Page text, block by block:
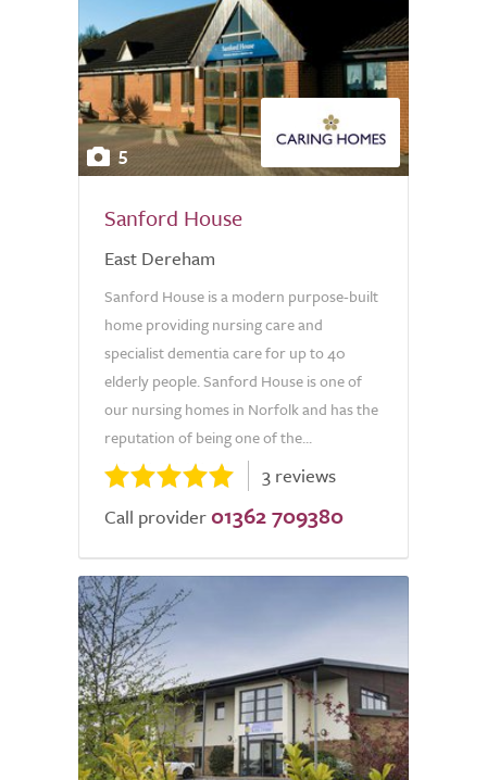
5
Sanford House
East Dereham
Sanford House is a modern purpose-built
home providing nursing care and
specialist dementia care for up to 40
elderly people. Sanford House is one of
our nursing homes in Norfolk and has the
reputation of being one of the...
3 reviews
Call provider 01362 709380